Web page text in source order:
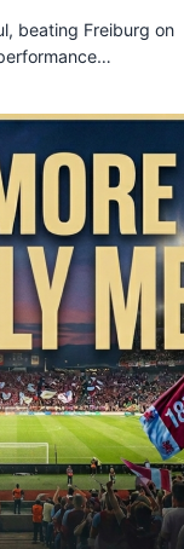
beating Freiburg on